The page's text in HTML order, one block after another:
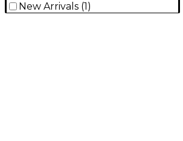
New Arrivals (1 )